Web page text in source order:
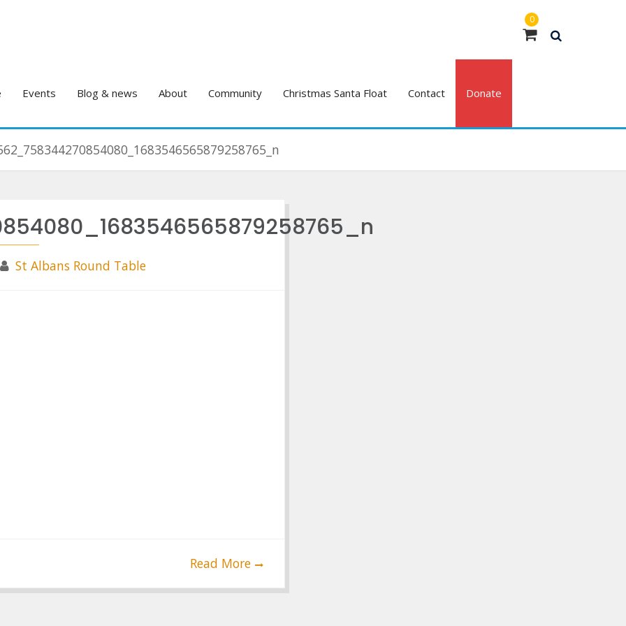
0
Events Blog & news About Community Christmas Santa Float Contact Donate
St Albans Round Table
Read More